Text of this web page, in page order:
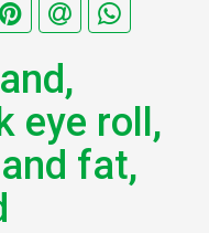
eye roll,
fat,